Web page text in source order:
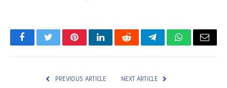
FacebookTwitterPinterestLinkedInRedditTelegramWhatsApp
Email
PREVIOUS ARTICLE NEXT ARTICLE